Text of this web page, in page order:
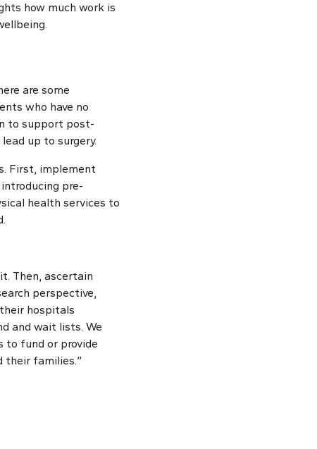
how much work is
are some
who have no
to support post-
up to surgery.
First, implement
pre-
health services to
Then, ascertain
perspective,
hospitals
and wait lists. We
to fund or provide
their families.”